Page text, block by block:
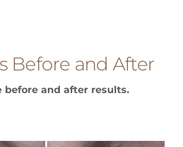
Before and After
before and after results.